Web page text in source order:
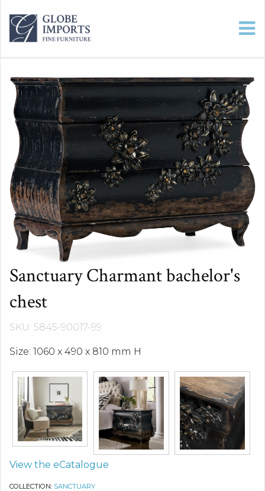
Sanctuary Charmant bachelor's
chest
SKU: 5845-90017-99
Size: 1060 x 490 x 810 mm H
View the eCatalogue
COLLECTION: SANCTUARY